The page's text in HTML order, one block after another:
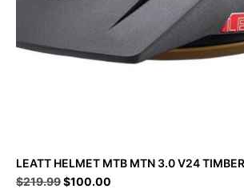
LEATT HELMET MTB MTN 3.0 V24
$219.99Original
$100.00